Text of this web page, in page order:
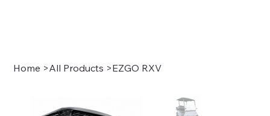
Home >All Products >EZGO RXV